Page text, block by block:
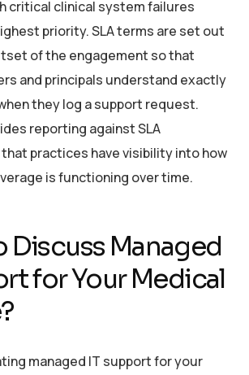
critical clinical system failures
priority. SLA terms are set out
of the engagement so that
and principals understand exactly
they log a support request.
reporting against SLA
practices have visibility into how
is functioning over time.
Discuss Managed
for Your Medical
managed IT support for your